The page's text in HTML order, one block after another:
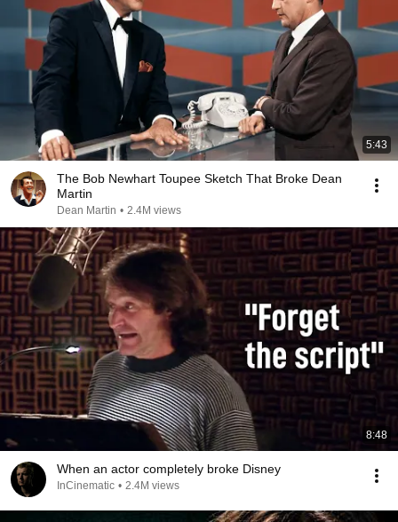
5:43
The Bob Newhart Toupee Sketch That Broke Dean
Martin
Dean Martin • 2.4M views
8:48
When an actor completely broke Disney
InCinematic • 2.4M views